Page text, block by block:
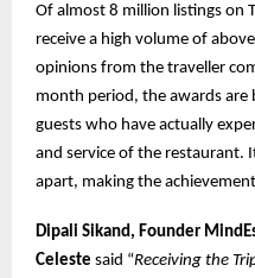
Of almost 8 million listings on
receive a high volume of
opinions from the traveller
month period, the awards are
guests who have actually
and service of the restaurant.
apart, making the
Dipali Sikand, Founder
Celeste said “Receiving the